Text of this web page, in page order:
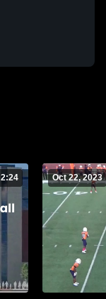
2:24 Oct 22, 2023